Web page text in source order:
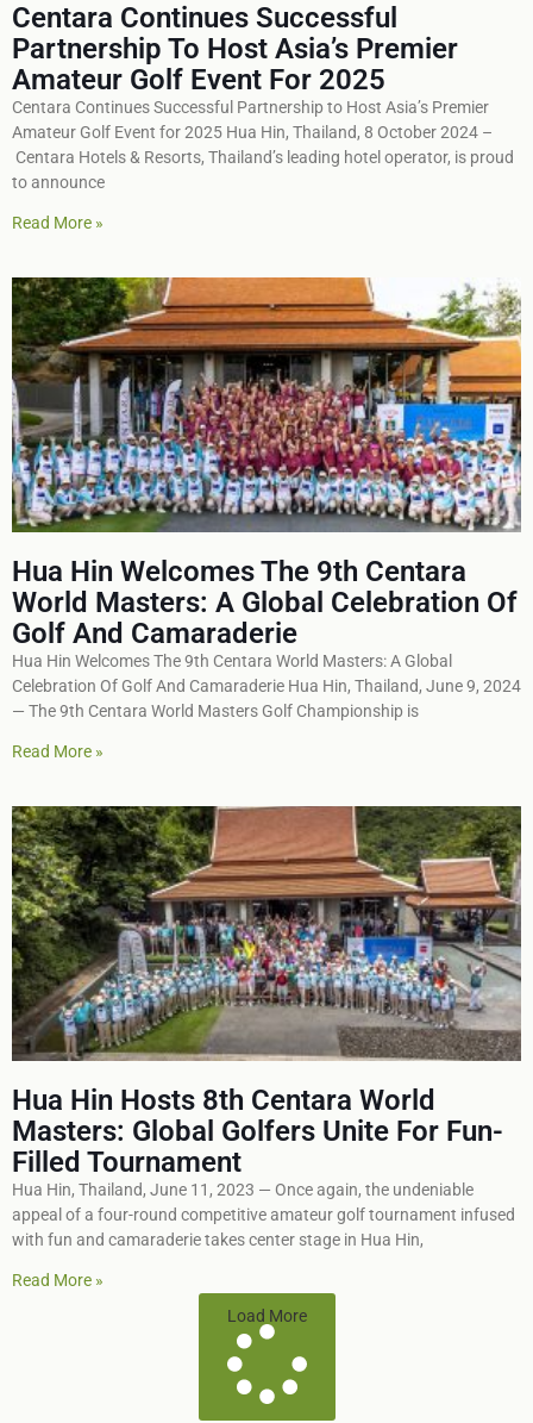
Centara Continues Successful
Partnership To Host Asia’s Premier
Amateur Golf Event For 2025
Centara Continues Successful Partnership to Host Asia’s Premier
Amateur Golf Event for 2025 Hua Hin, Thailand, 8 October 2024 –
Centara Hotels & Resorts, Thailand’s leading hotel operator, is proud
to announce
Read More »
Hua Hin Welcomes The 9th Centara
World Masters: A Global Celebration Of
Golf And Camaraderie
Hua Hin Welcomes The 9th Centara World Masters: A Global
Celebration Of Golf And Camaraderie Hua Hin, Thailand, June 9, 2024
— The 9th Centara World Masters Golf Championship is
Read More »
Hua Hin Hosts 8th Centara World
Masters: Global Golfers Unite For Fun-
Filled Tournament
Hua Hin, Thailand, June 11, 2023 — Once again, the undeniable
appeal of a four-round competitive amateur golf tournament infused
with fun and camaraderie takes center stage in Hua Hin,
Read More »
Load More